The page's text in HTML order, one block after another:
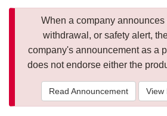
When a company
withdrawal, or safety alert,
company's announcement as a
does not endorse either the
Read Announcement View